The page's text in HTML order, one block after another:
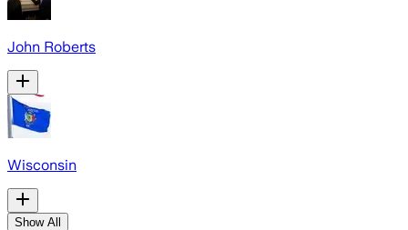
John Roberts
Wisconsin
Show All